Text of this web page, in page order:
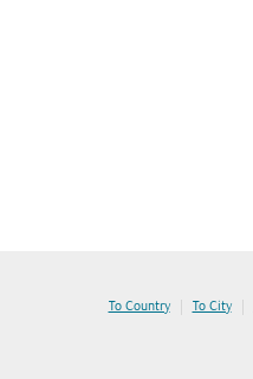
To Country | To City |